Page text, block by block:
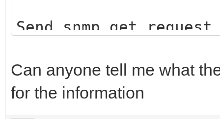
begin
end;
end;
Send snmp get
loaded mib files) -->
Can anyone tell me what
for the information